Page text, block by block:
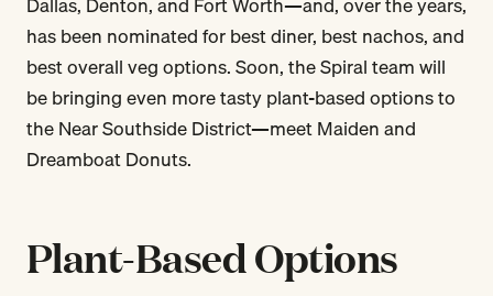
has been nominated for best diner, best nachos, and
best overall veg options. Soon, the Spiral team will
be bringing even more tasty plant-based options to
the Near Southside District—meet Maiden and
Dreamboat Donuts.
Plant-Based Options